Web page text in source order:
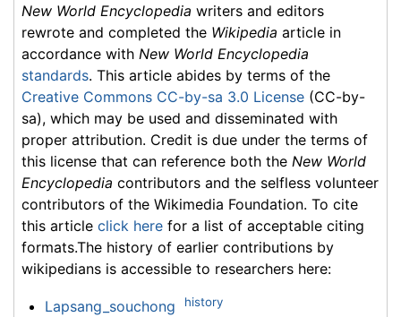
New World Encyclopedia writers and editors
rewrote and completed the Wikipedia article in
accordance with New World Encyclopedia
standards. This article abides by terms of the
Creative Commons CC-by-sa 3.0 License (CC-by-
sa), which may be used and disseminated with
proper attribution. Credit is due under the terms of
this license that can reference both the New World
Encyclopedia contributors and the selfless volunteer
contributors of the Wikimedia Foundation. To cite
this article click here for a list of acceptable citing
formats.The history of earlier contributions by
wikipedians is accessible to researchers here:
Lapsang_souchong history